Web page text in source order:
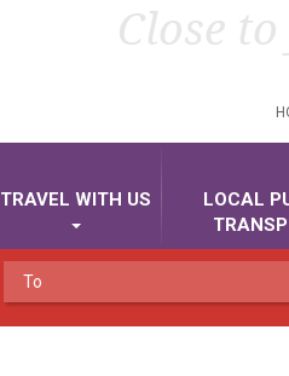
Close
TRAVEL WITH US
LOCAL